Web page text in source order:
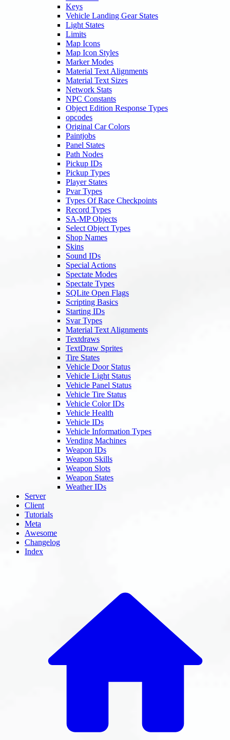
Keys
Vehicle Landing Gear States
Light States
Limits
Map Icons
Map Icon Styles
Marker Modes
Material Text Alignments
Material Text Sizes
Network Stats
NPC Constants
Object Edition Response Types
opcodes
Original Car Colors
Paintjobs
Panel States
Path Nodes
Pickup IDs
Pickup Types
Player States
Pvar Types
Types Of Race Checkpoints
Record Types
SA-MP Objects
Select Object Types
Shop Names
Skins
Sound IDs
Special Actions
Spectate Modes
Spectate Types
SQLite Open Flags
Scripting Basics
Starting IDs
Svar Types
Material Text Alignments
Textdraws
TextDraw Sprites
Tire States
Vehicle Door Status
Vehicle Light Status
Vehicle Panel Status
Vehicle Tire Status
Vehicle Color IDs
Vehicle Health
Vehicle IDs
Vehicle Information Types
Vending Machines
Weapon IDs
Weapon Skills
Weapon Slots
Weapon States
Weather IDs
Server
Client
Tutorials
Meta
Awesome
Changelog
Index